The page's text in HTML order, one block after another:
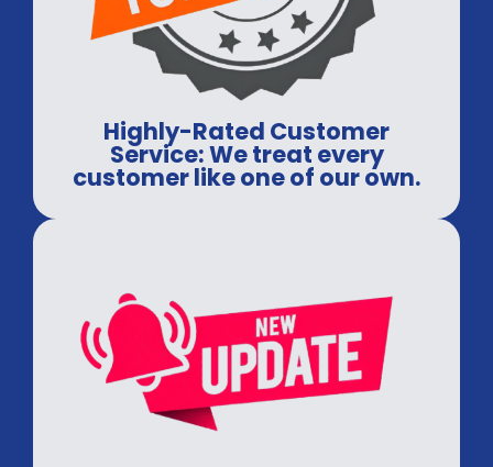
Highly-Rated Customer
Service: We treat every
customer like one of our own.